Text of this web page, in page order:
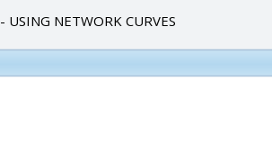
USING NETWORK CURVES